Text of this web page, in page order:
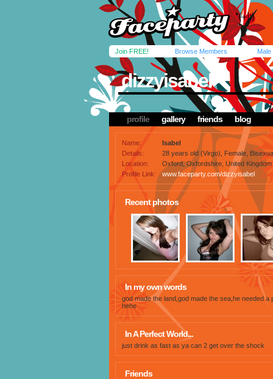
Join FREE! Browse Members Male
dizzyisabel
profile gallery friends blog
Name:
Isabel
Details:
28 years old (Virgo), Female,
Location:
Oxford, Oxfordshire, United Kingdom
Profile Link:
www.faceparty.com/dizzyisabel
Recent photos
In my own words
god made the land,god made the sea,he needed
hehe
In A Perfect World...
just drink as fast as ya can 2 get over the shock
Friends